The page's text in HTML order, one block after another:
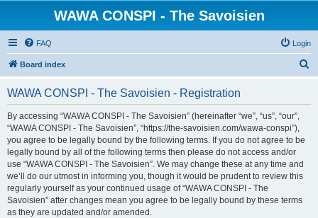
WAWA CONSPI - The Savoisien
FAQ Login
Board index
WAWA CONSPI - The Savoisien - Registration
By accessing “WAWA CONSPI - The Savoisien” (hereinafter “we”, “us”, “our”,
“WAWA CONSPI - The Savoisien”, “https://the-savoisien.com/wawa-conspi”),
you agree to be legally bound by the following terms. If you do not agree to be
legally bound by all of the following terms then please do not access and/or
use “WAWA CONSPI - The Savoisien”. We may change these at any time and
we’ll do our utmost in informing you, though it would be prudent to review this
regularly yourself as your continued usage of “WAWA CONSPI - The
Savoisien” after changes mean you agree to be legally bound by these terms
as they are updated and/or amended.